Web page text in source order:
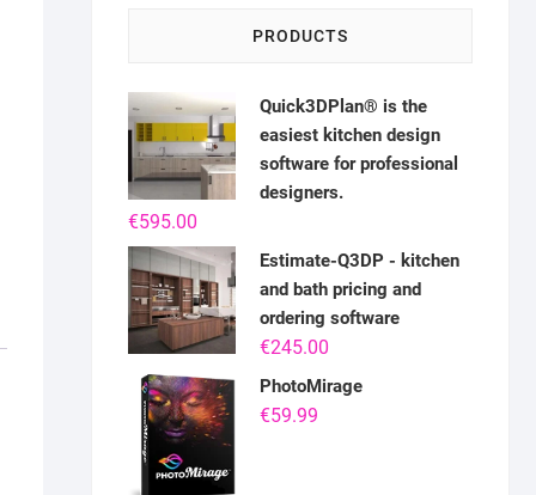
PRODUCTS
Quick3DPlan® is the
easiest kitchen design
software for professional
designers.
€595.00
Estimate-Q3DP - kitchen
and bath pricing and
ordering software
€245.00
PhotoMirage
€59.99